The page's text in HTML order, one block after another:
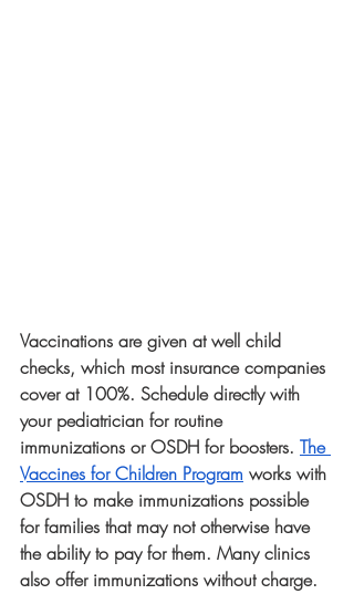
Vaccinations are given at well child
checks, which most insurance companies
cover at 100%. Schedule directly with
your pediatrician for routine
immunizations or OSDH for boosters. The
Vaccines for Children Program works with
OSDH to make immunizations possible
for families that may not otherwise have
the ability to pay for them. Many clinics
also offer immunizations without charge.